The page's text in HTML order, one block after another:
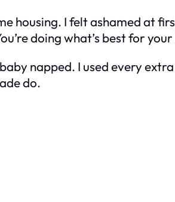
housing. I felt ashamed at
doing what’s best for your
napped. I used every
do.